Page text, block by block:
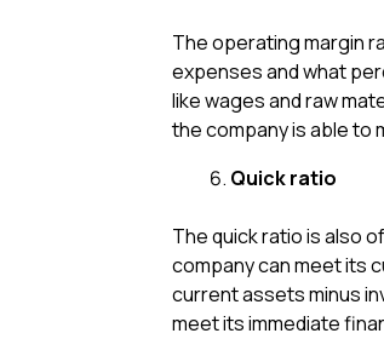
The operating margin
expenses and what
like wages and raw
the company is able to
Quick ratio
The quick ratio is also
company can meet its
current assets minus
meet its immediate